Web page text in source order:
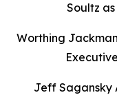
Soultz
Worthing
Jeff Sagansky